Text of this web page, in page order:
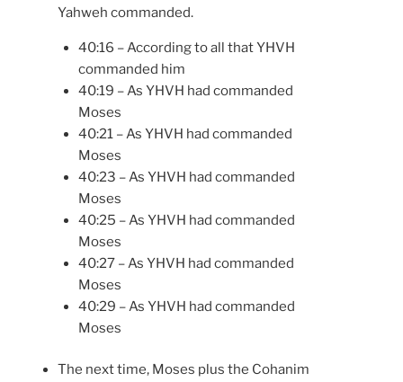
Yahweh commanded.
40:16 – According to all that YHVH
commanded him
40:19 – As YHVH had commanded
Moses
40:21 – As YHVH had commanded
Moses
40:23 – As YHVH had commanded
Moses
40:25 – As YHVH had commanded
Moses
40:27 – As YHVH had commanded
Moses
40:29 – As YHVH had commanded
Moses
The next time, Moses plus the Cohanim